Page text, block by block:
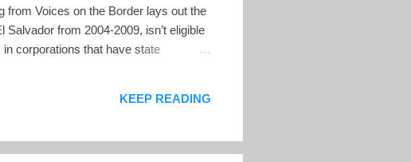
from Voices on the Border lays out the
from 2004-2009, isn’t eligible
corporations that have state
KEEP READING